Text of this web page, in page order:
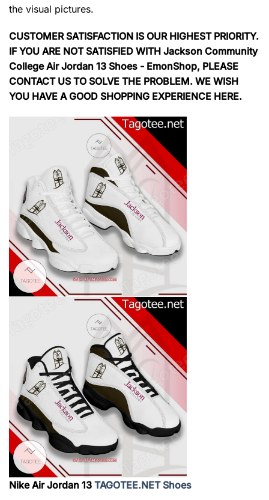
the visual pictures.
CUSTOMER SATISFACTION IS OUR HIGHEST PRIORITY.
IF YOU ARE NOT SATISFIED WITH Jackson Community
College Air Jordan 13 Shoes - EmonShop, PLEASE
CONTACT US TO SOLVE THE PROBLEM. WE WISH
YOU HAVE A GOOD SHOPPING EXPERIENCE HERE.
Nike Air Jordan 13 TAGOTEE.NET Shoes